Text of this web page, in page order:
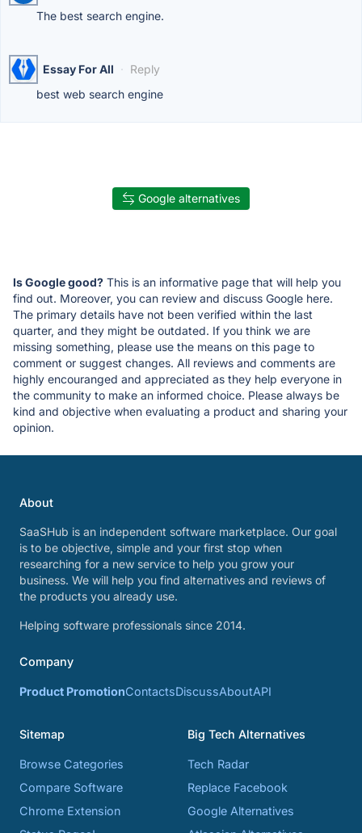
The best search engine.
Essay For All · Reply
best web search engine
Google alternatives
Is Google good? This is an informative page that will help you
find out. Moreover, you can review and discuss Google here.
The primary details have not been verified within the last
quarter, and they might be outdated. If you think we are
missing something, please use the means on this page to
comment or suggest changes. All reviews and comments are
highly encouranged and appreciated as they help everyone in
the community to make an informed choice. Please always be
kind and objective when evaluating a product and sharing your
opinion.
About
SaaSHub is an independent software marketplace. Our goal
is to be objective, simple and your first stop when
researching for a new service to help you grow your
business. We will help you find alternatives and reviews of
the products you already use.
Helping software professionals since 2014.
Company
Product PromotionContactsDiscussAboutAPI
Sitemap
Browse Categories
Compare Software
Chrome Extension
Big Tech Alternatives
Tech Radar
Replace Facebook
Google Alternatives